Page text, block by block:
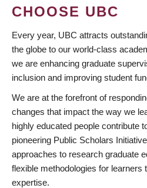
CHOOSE UBC
Every year, UBC attracts
the globe to our world-class
we are enhancing graduate
inclusion and improving student
We are at the forefront of
changes that impact the way we
highly educated people contribute
pioneering Public Scholars
approaches to research graduate
flexible methodologies for learners
expertise.